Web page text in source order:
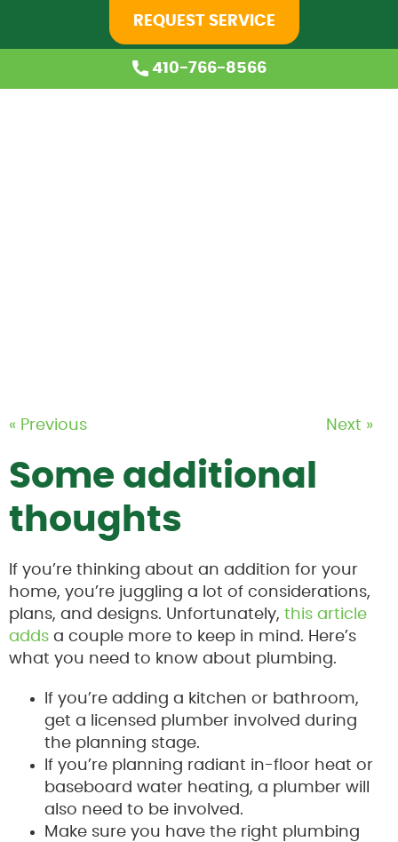
410-766-8566
REQUEST SERVICE
« Previous Next »
Some additional
thoughts
If you’re thinking about an addition for your
home, you’re juggling a lot of considerations,
plans, and designs. Unfortunately, this article
adds a couple more to keep in mind. Here’s
what you need to know about plumbing.
If you’re adding a kitchen or bathroom,
get a licensed plumber involved during
the planning stage.
If you’re planning radiant in-floor heat or
baseboard water heating, a plumber will
also need to be involved.
Make sure you have the right plumbing